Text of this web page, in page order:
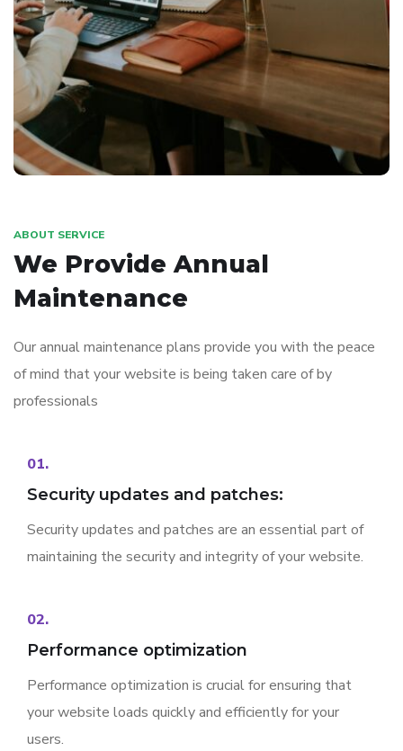
ABOUT SERVICE
We Provide Annual
Maintenance
Our annual maintenance plans provide you with the peace
of mind that your website is being taken care of by
professionals
01.
Security updates and patches:
Security updates and patches are an essential part of
maintaining the security and integrity of your website.
02.
Performance optimization
Performance optimization is crucial for ensuring that
your website loads quickly and efficiently for your
users.